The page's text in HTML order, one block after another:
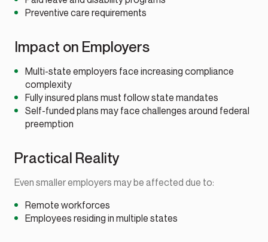
Preventive care requirements
Impact on Employers
Multi-state employers face increasing compliance
complexity
Fully insured plans must follow state mandates
Self-funded plans may face challenges around federal
preemption
Practical Reality
Even smaller employers may be affected due to:
Remote workforces
Employees residing in multiple states